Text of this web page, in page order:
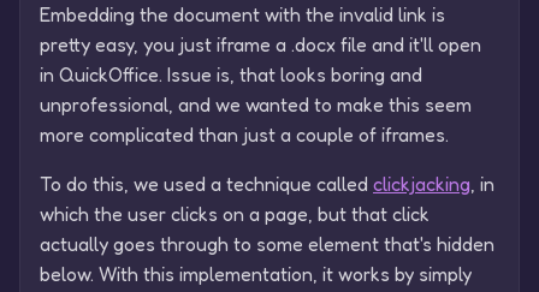
Embedding the document with the invalid link is
pretty easy, you just iframe a .docx file and it'll open
in QuickOffice. Issue is, that looks boring and
unprofessional, and we wanted to make this seem
more complicated than just a couple of iframes.
To do this, we used a technique called clickjacking , in
which the user clicks on a page, but that click
actually goes through to some element that's hidden
below. With this implementation, it works by simply